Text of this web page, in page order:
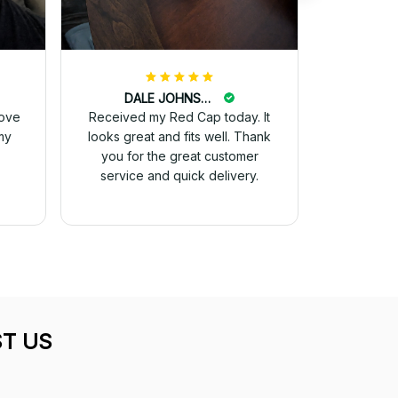
DALE JOHNSON
Received my Red Cap today. It
looks great and fits well. Thank
you for the great customer
service and quick delivery.
US